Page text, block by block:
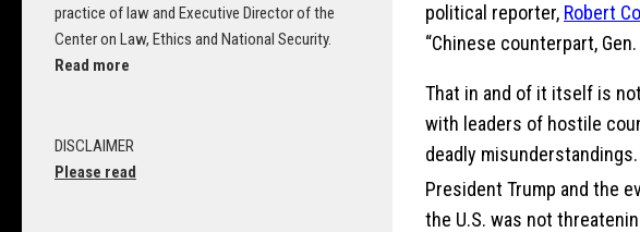
political reporter, Robert
“Chinese counterpart,
That in and of it itself is
with leaders of hostile
deadly
President Trump and the
the U.S. was not
practice of law and Executive Director of the
Center on Law, Ethics and National Security.
Read more
DISCLAIMER
Please read